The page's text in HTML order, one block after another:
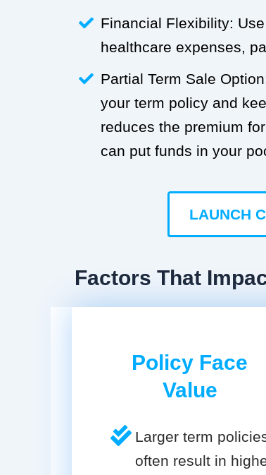
Financial Flexibility:
healthcare expenses,
Partial Term Sale
your term policy and
reduces the premium
can put funds in your
LAUNCH
Factors That
Policy Face
Value
Larger term
often result in